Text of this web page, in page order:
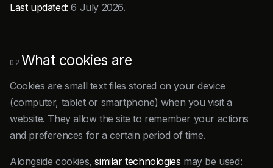
Last updated: 6 July 2026.
02 What cookies are
Cookies are small text files stored on your device
(computer, tablet or smartphone) when you visit a
website. They allow the site to remember your actions
and preferences for a certain period of time.
Alongside cookies,similar technologies may be used: